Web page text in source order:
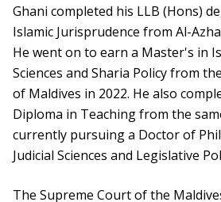
Ghani completed his LLB (Hons)
Islamic Jurisprudence from Al-
He went on to earn a Master's in
Sciences and Sharia Policy from
of Maldives in 2022. He also
Diploma in Teaching from the
currently pursuing a Doctor of
Judicial Sciences and Legislative
The Supreme Court of the